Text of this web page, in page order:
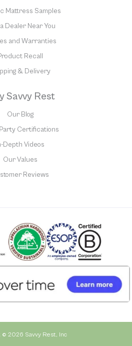
Mattress Samples
Dealer Near You
and Warranties
Recall
& Delivery
Savvy Rest
Our Blog
Certifications
Depth Videos
Our Values
Reviews
© 2026 Savvy Rest, Inc